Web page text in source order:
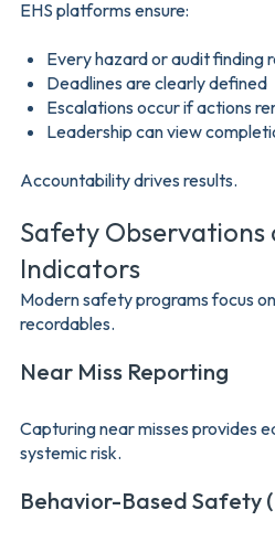
EHS platforms ensure:
Every hazard or audit finding
Deadlines are clearly defined
Escalations occur if actions
Leadership can view
Accountability drives results.
Safety Observations
Indicators
Modern safety programs focus
recordables.
Near Miss Reporting
Capturing near misses provides
systemic risk.
Behavior-Based Safety